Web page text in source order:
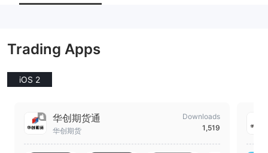
Trading Apps
iOS 2
华创期货通
华创期货
Downloads
1,519